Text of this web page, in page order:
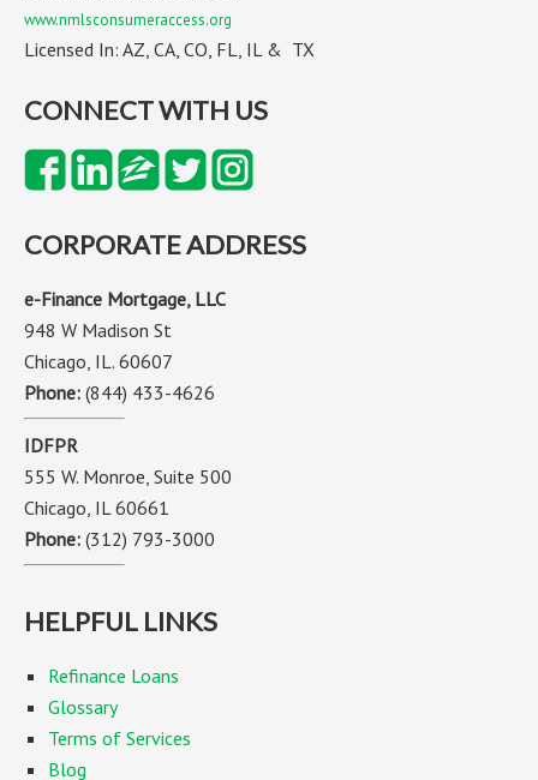
www.nmlsconsumeraccess.org
Licensed In: AZ, CA, CO, FL, IL & TX
CONNECT WITH US
CORPORATE ADDRESS
e-Finance Mortgage, LLC
948 W Madison St
Chicago, IL. 60607
Phone: (844) 433-4626
IDFPR
555 W. Monroe, Suite 500
Chicago, IL 60661
Phone: (312) 793-3000
HELPFUL LINKS
Refinance Loans
Glossary
Terms of Services
Blog